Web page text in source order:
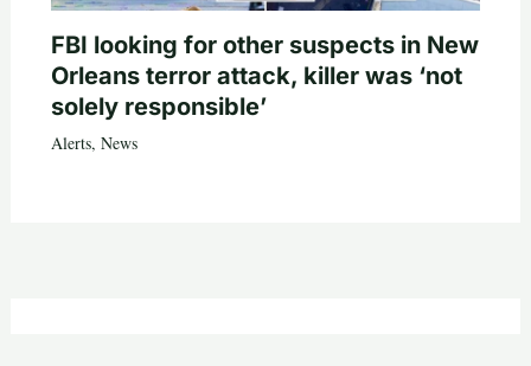
FBI looking for other suspects in New
Orleans terror attack, killer was ‘not
solely responsible’
Alerts, News